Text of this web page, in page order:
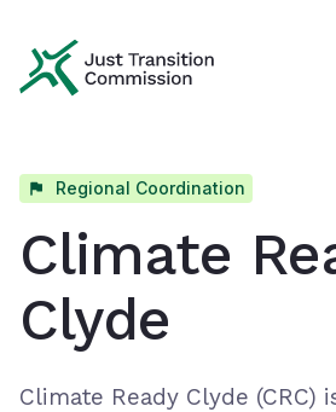
Just Transition Commission
Regional Coordination
Climate
Clyde
Climate Ready Clyde (CRC)